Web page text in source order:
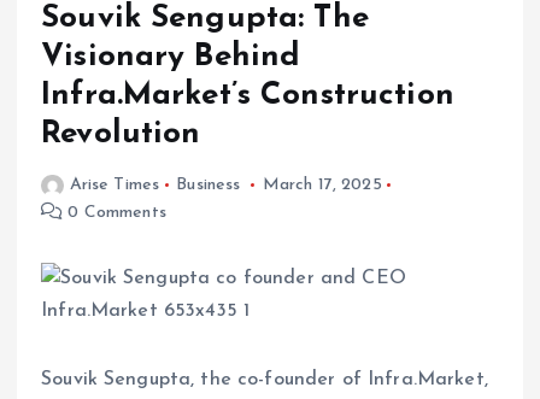
Souvik Sengupta: The
Visionary Behind
Infra.Market’s Construction
Revolution
Arise Times Business
March 17, 2025
0 Comments
Souvik Sengupta, the co-founder of Infra.Market,